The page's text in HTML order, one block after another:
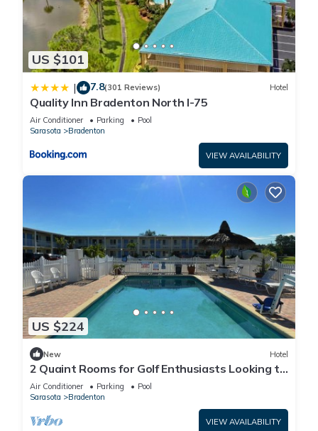
US $101
| 7.8(301 Reviews) Hotel
Quality Inn Bradenton North I-75
Air Conditioner Parking
Pool
Sarasota
Bradenton
VIEW AVAILABILITY
US $224
New Hotel
2 Quaint Rooms for Golf Enthusiasts Looking to
Enjoy a Relaxing & Peaceful Stay
Air Conditioner Parking
Pool
Sarasota
Bradenton
VIEW AVAILABILITY